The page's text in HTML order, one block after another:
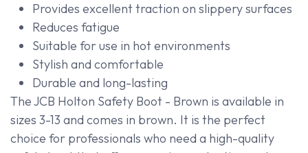
Provides excellent traction on slippery surfaces
Reduces fatigue
Suitable for use in hot environments
Stylish and comfortable
Durable and long-lasting
The JCB Holton Safety Boot - Brown is available in
sizes 3-13 and comes in brown. It is the perfect
choice for professionals who need a high-quality